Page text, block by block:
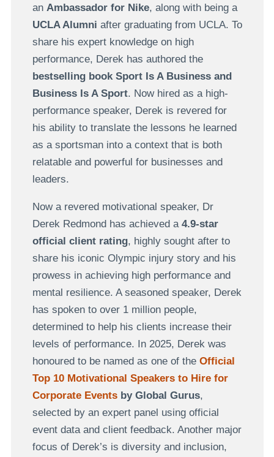
an Ambassador for Nike, along with being a
UCLA Alumni after graduating from UCLA. To
share his expert knowledge on high
performance, Derek has authored the
bestselling book Sport Is A Business and
Business Is A Sport. Now hired as a high-
performance speaker, Derek is revered for
his ability to translate the lessons he learned
as a sportsman into a context that is both
relatable and powerful for businesses and
leaders.
Now a revered motivational speaker, Dr
Derek Redmond has achieved a 4.9-star
official client rating, highly sought after to
share his iconic Olympic injury story and his
prowess in achieving high performance and
mental resilience. A seasoned speaker, Derek
has spoken to over 1 million people,
determined to help his clients increase their
levels of performance. In 2025, Derek was
honoured to be named as one of the Official
Top 10 Motivational Speakers to Hire for
Corporate Eventsby Global Gurus,
selected by an expert panel using official
event data and client feedback. Another major
focus of Derek’s is diversity and inclusion,